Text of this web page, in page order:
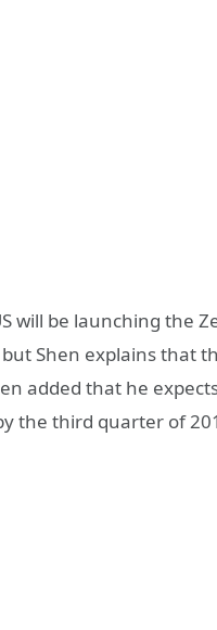
will be launching the
Shen explains that
added that he
the third quarter of